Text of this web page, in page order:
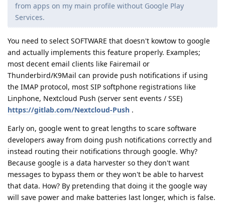
from apps on my main profile without Google Play
Services.
You need to select SOFTWARE that doesn't kowtow to google
and actually implements this feature properly. Examples;
most decent email clients like Fairemail or
Thunderbird/K9Mail can provide push notifications if using
the IMAP protocol, most SIP softphone registrations like
Linphone, Nextcloud Push (server sent events / SSE)
https://gitlab.com/Nextcloud-Push .
Early on, google went to great lengths to scare software
developers away from doing push notifications correctly and
instead routing their notifications through google. Why?
Because google is a data harvester so they don't want
messages to bypass them or they won't be able to harvest
that data. How? By pretending that doing it the google way
will save power and make batteries last longer, which is false.